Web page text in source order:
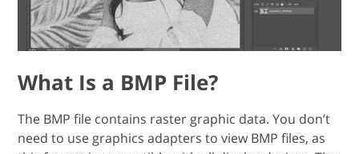
What Is a BMP File?
The BMP file contains raster graphic data. You don’t
need to use graphics adapters to view BMP files, as